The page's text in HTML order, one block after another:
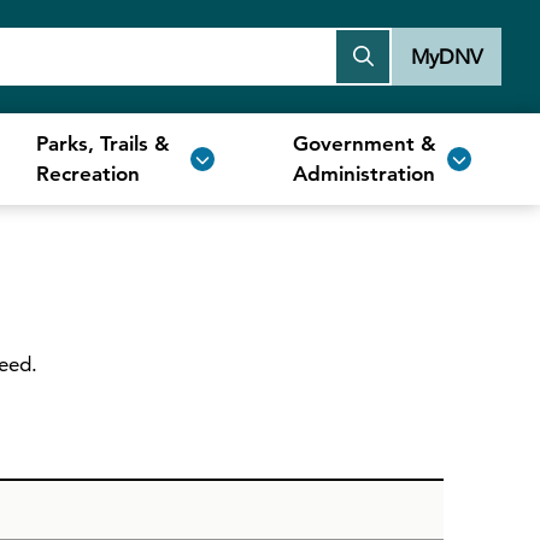
MyDNV
Parks, Trails &
Recreation
Government &
Administration